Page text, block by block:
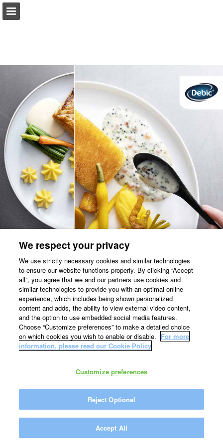
Download as PDF
We respect your privacy
We use strictly necessary cookies and similar technologies
to ensure our website functions properly. By clicking “Accept
all”, you agree that we and our partners use cookies and
similar technologies to provide you with an optimal online
experience, which includes being shown personalized
content and adds, the ability to view external video content,
and the option to use embedded social media features.
Choose “Customize preferences” to make a detailed choice
on which cookies you wish to enable or disable. For more
information, please read our Cookie Policy
Customize preferences
Reject Optional
Accept All